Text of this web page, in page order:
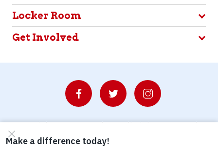
Locker Room
Get Involved
© Copyright 2026 Waterboys. All Rights Reserved.
Privacy Policy